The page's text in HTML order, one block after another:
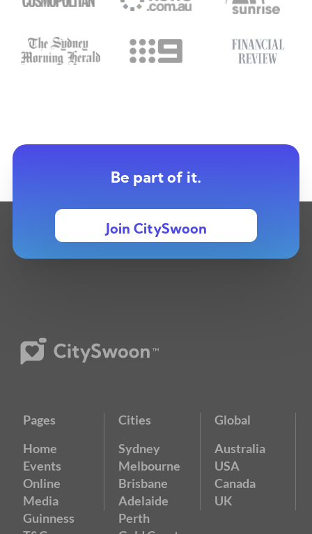
Be part of it.
Join CitySwoon
Pages
Home
Events
Online
Media
Guinness
Cities
Sydney
Melbourne
Brisbane
Adelaide
Perth
Global
Australia
USA
Canada
UK